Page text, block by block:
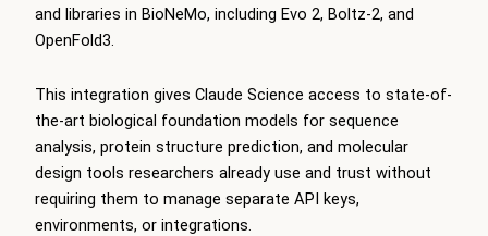
and libraries in BioNeMo, including Evo 2, Boltz-2, and
OpenFold3.
This integration gives Claude Science access to state-of-
the-art biological foundation models for sequence
analysis, protein structure prediction, and molecular
design tools researchers already use and trust without
requiring them to manage separate API keys,
environments, or integrations.